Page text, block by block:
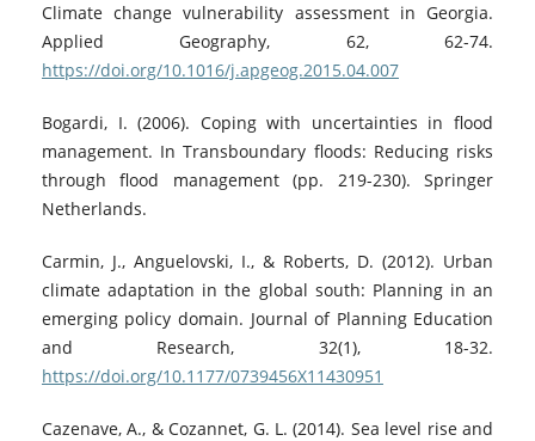
Climate change vulnerability assessment in Georgia.
Applied Geography, 62, 62-74.
https://doi.org/10.1016/j.apgeog.2015.04.007
Bogardi, I. (2006). Coping with uncertainties in flood
management. In Transboundary floods: Reducing risks
through flood management (pp. 219-230). Springer
Netherlands.
Carmin, J., Anguelovski, I., & Roberts, D. (2012). Urban
climate adaptation in the global south: Planning in an
emerging policy domain. Journal of Planning Education
and Research, 32(1), 18-32.
https://doi.org/10.1177/0739456X11430951
Cazenave, A., & Cozannet, G. L. (2014). Sea level rise and